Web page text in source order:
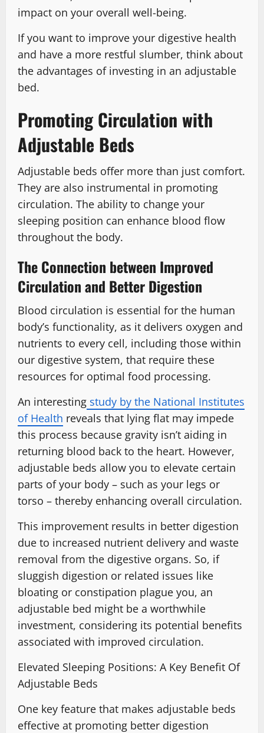
impact on your overall well-being.
If you want to improve your digestive health
and have a more restful slumber, think about
the advantages of investing in an adjustable
bed.
Promoting Circulation with
Adjustable Beds
Adjustable beds offer more than just comfort.
They are also instrumental in promoting
circulation. The ability to change your
sleeping position can enhance blood flow
throughout the body.
The Connection between Improved
Circulation and Better Digestion
Blood circulation is essential for the human
body’s functionality, as it delivers oxygen and
nutrients to every cell, including those within
our digestive system, that require these
resources for optimal food processing.
An interesting study by the National Institutes
of Health reveals that lying flat may impede
this process because gravity isn’t aiding in
returning blood back to the heart. However,
adjustable beds allow you to elevate certain
parts of your body – such as your legs or
torso – thereby enhancing overall circulation.
This improvement results in better digestion
due to increased nutrient delivery and waste
removal from the digestive organs. So, if
sluggish digestion or related issues like
bloating or constipation plague you, an
adjustable bed might be a worthwhile
investment, considering its potential benefits
associated with improved circulation.
Elevated Sleeping Positions: A Key Benefit Of
Adjustable Beds
One key feature that makes adjustable beds
effective at promoting better digestion